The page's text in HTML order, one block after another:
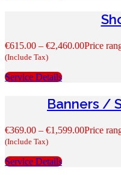
€615.00 – €2,460.00Price
(Include Tax)
Service Details
Banners /
€369.00 – €1,599.00Price
(Include Tax)
Service Details